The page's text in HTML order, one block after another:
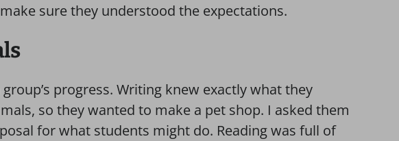
sure they understood the expectations.
progress. Writing knew exactly what they
so they wanted to make a pet shop. I asked them
for what students might do. Reading was full of